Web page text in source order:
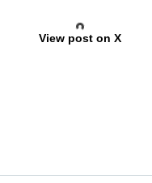
View post on X